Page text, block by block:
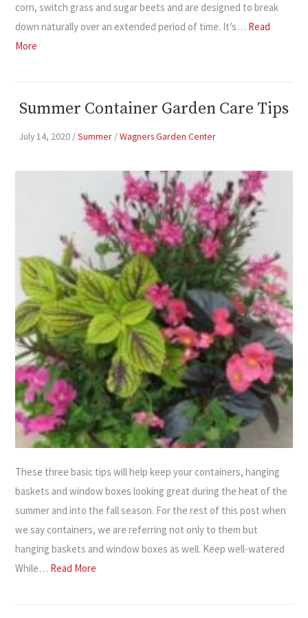
corn, switch grass and sugar beets and are designed to break
down naturally over an extended period of time. It’s… Read
More
Summer Container Garden Care Tips
July 14, 2020 /Summer /Wagners Garden Center
These three basic tips will help keep your containers, hanging
baskets and window boxes looking great during the heat of the
summer and into the fall season. For the rest of this post when
we say containers, we are referring not only to them but
hanging baskets and window boxes as well. Keep well-watered
While… Read More